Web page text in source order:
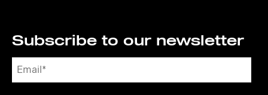
Subscribe to our newsletter